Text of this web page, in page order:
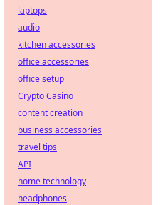
laptops
audio
kitchen accessories
office accessories
office setup
Crypto Casino
content creation
business accessories
travel tips
API
home technology
headphones